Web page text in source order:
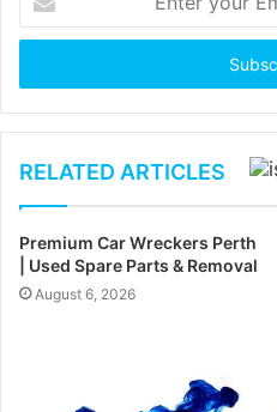
your
Email
RELATED ARTICLES
Premium Car Wreckers Perth
| Used Spare Parts & Removal
August 6, 2026